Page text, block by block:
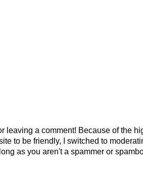
leaving a comment! Because of the
to be friendly, I switched to
as you aren't a spammer or